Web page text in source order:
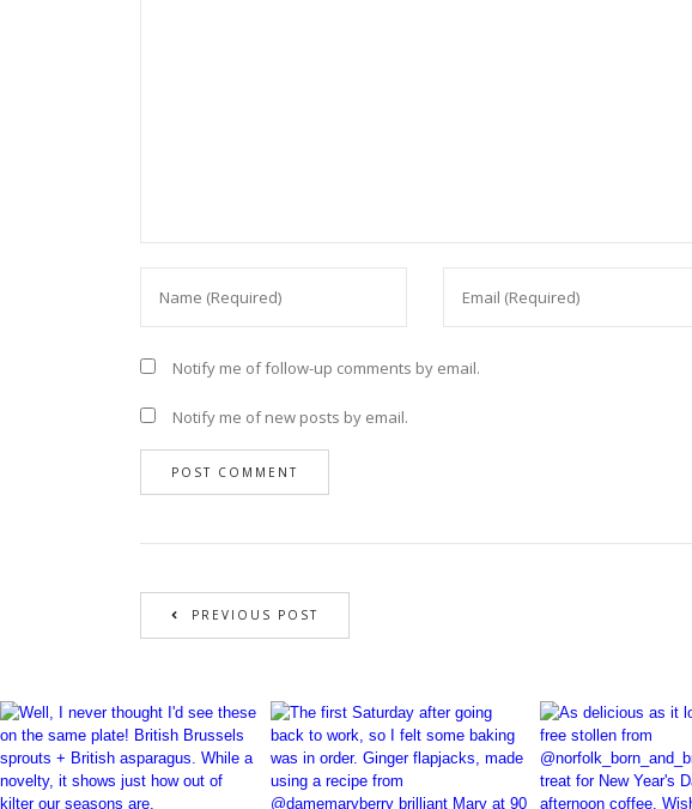
Notify me of follow-up comments by email.
Notify me of new posts by email.
PREVIOUS POST